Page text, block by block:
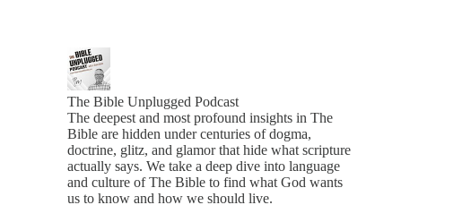
The Bible Unplugged Podcast
The deepest and most profound insights in The
Bible are hidden under centuries of dogma,
doctrine, glitz, and glamor that hide what scripture
actually says. We take a deep dive into language
and culture of The Bible to find what God wants
us to know and how we should live.